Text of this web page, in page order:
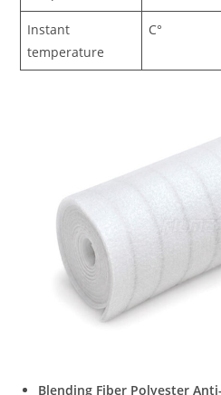
Instant
temperature
C°
Blending Fiber Polyester